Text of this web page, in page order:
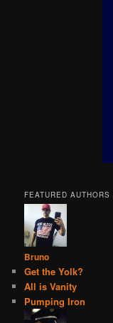
FEATURED AUTHORS
Bruno
Get the Yolk?
All is Vanity
Pumping Iron